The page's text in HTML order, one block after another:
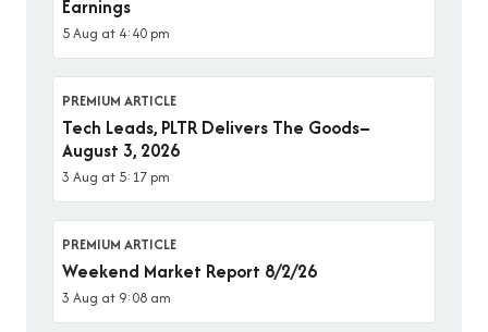
Earnings
5 Aug at 4:40 pm
PREMIUM ARTICLE
Tech Leads, PLTR Delivers The Goods–
August 3, 2026
3 Aug at 5:17 pm
PREMIUM ARTICLE
Weekend Market Report 8/2/26
3 Aug at 9:08 am